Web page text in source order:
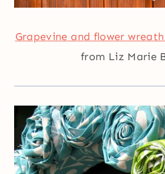
Grapevine and flower
from Liz Marie